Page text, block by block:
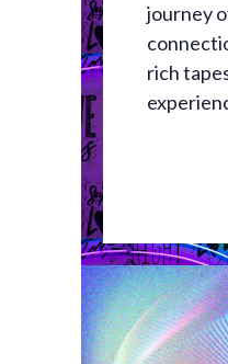
journey
rich